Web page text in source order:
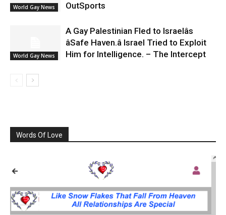
World Gay News
OutSports
World Gay News
A Gay Palestinian Fled to Israelâs
âSafe Haven.â Israel Tried to Exploit
Him for Intelligence. – The Intercept
Words Of Love